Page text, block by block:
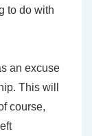
to do with
an excuse
This will
course,